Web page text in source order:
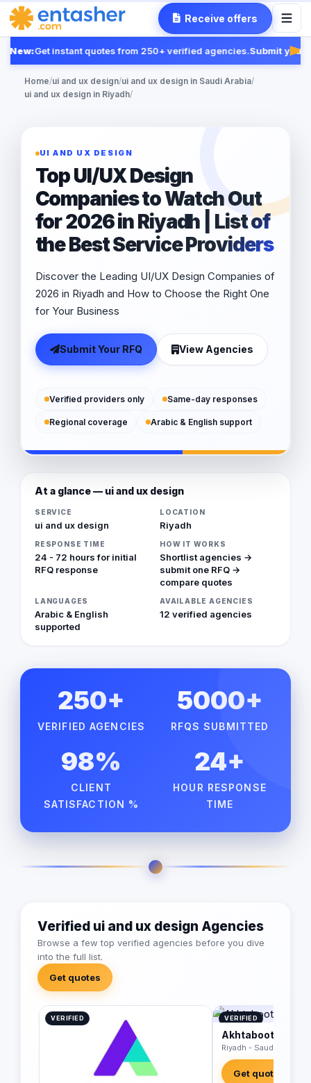
Receive offers
New:Get instant quotes from 250+ verified agencies.Submit your
Home/ui and ux design/ui and ux design in Saudi Arabia/
ui and ux design in Riyadh/
UI AND UX DESIGN
Top UI/UX Design
Companies to Watch Out
for 2026 in Riyadh | List of
the Best Service Providers
Discover the Leading UI/UX Design Companies of
2026 in Riyadh and How to Choose the Right One
for Your Business
Submit Your RFQ View Agencies
Verified providers only Same-day responses
Regional coverage Arabic & English support
At a glance — ui and ux design
SERVICE
ui and ux design
LOCATION
Riyadh
RESPONSE TIME
24 - 72 hours for initial
RFQ response
HOW IT WORKS
Shortlist agencies →
submit one RFQ →
compare quotes
LANGUAGES
Arabic & English
supported
AVAILABLE AGENCIES
12 verified agencies
250+
VERIFIED AGENCIES
5000+
RFQS SUBMITTED
98%
CLIENT
SATISFACTION %
24+
HOUR RESPONSE
TIME
Verified ui and ux design Agencies
Browse a few top verified agencies before you dive
into the full list.
Get quotes
VERIFIED VERIFIED
Akhtaboot
Riyadh - Saudi Arabia
Get quotes